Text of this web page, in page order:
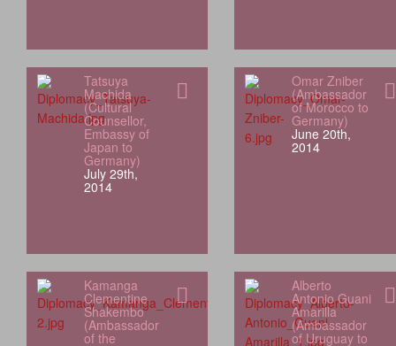
Tatsuya
Machida
(Cultural
Counsellor,
Embassy of
Japan to
Germany)
July 29th,
2014
Omar Zniber
(Ambassador
of Morocco to
Germany)
June 20th,
2014
Kamanga
Clementine
Shakembo
(Ambassador
of the
Alberto
Antonio Guani
Amarilla
(Ambassador
of Uruguay to